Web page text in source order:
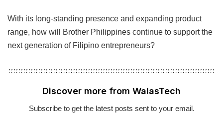
With its long-standing presence and expanding product
range, how will Brother Philippines continue to support the
next generation of Filipino entrepreneurs?
Discover more from WalasTech
Subscribe to get the latest posts sent to your email.